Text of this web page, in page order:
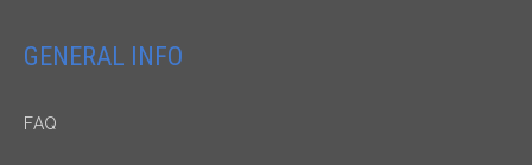
GENERAL INFO
FAQ